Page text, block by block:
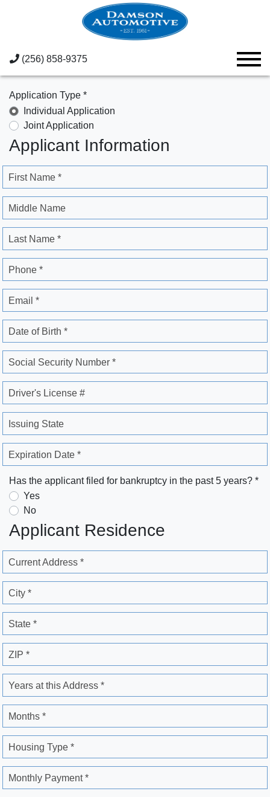
(256) 858-9375
Application Type *
Individual Application
Joint Application
Applicant Information
First Name *
Middle Name
Last Name *
Phone *
Email *
Date of Birth *
Social Security Number *
Driver's License #
Issuing State
Expiration Date *
Has the applicant filed for bankruptcy in the past 5 years? *
Yes
No
Applicant Residence
Current Address *
City *
State *
ZIP *
Years at this Address *
Months *
Housing Type *
Monthly Payment *